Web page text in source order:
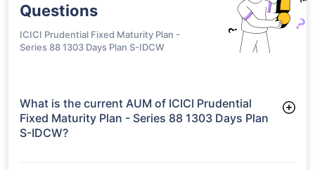
Questions
ICICI Prudential Fixed Maturity Plan -
Series 88 1303 Days Plan S-IDCW
What is the current AUM of ICICI Prudential
Fixed Maturity Plan - Series 88 1303 Days Plan
S-IDCW?
Series 88 1303 Days Plan S-IDCW manages assets worth